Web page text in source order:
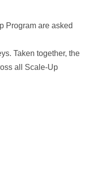
Program are asked
Taken together, the
all Scale-Up